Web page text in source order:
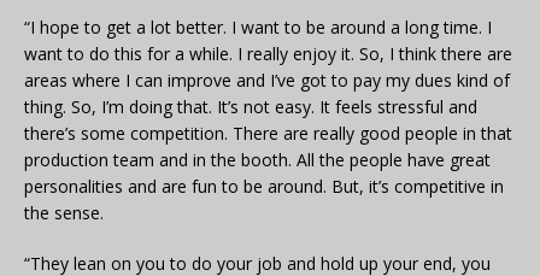
“I hope to get a lot better. I want to be around a long time. I
want to do this for a while. I really enjoy it. So, I think there are
areas where I can improve and I’ve got to pay my dues kind of
thing. So, I’m doing that. It’s not easy. It feels stressful and
there’s some competition. There are really good people in that
production team and in the booth. All the people have great
personalities and are fun to be around. But, it’s competitive in
the sense.
“They lean on you to do your job and hold up your end, you